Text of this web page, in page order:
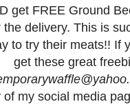
get FREE Ground
the delivery. This is
to try their meats!! If
get these great
of my social media